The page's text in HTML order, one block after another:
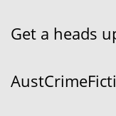
Get a heads